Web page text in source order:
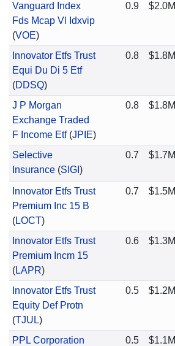
Vanguard Index
Fds Mcap Vl Idxvip
(VOE)
0.9 $2.0M
Innovator Etfs Trust
Equi Du Di 5 Etf
(DDSQ)
0.8 $1.8M
J P Morgan
Exchange Traded
F Income Etf(JPIE)
0.8 $1.8M
Selective
Insurance(SIGI )
0.7 $1.7M
Innovator Etfs Trust
Premium Inc 15 B
(LOCT)
0.7 $1.5M
Innovator Etfs Trust
Premium Incm 15
(LAPR)
0.6 $1.3M
Innovator Etfs Trust
Equity Def Protn
(TJUL)
0.5 $1.2M
PPL Corporation
0.5 $1.1M